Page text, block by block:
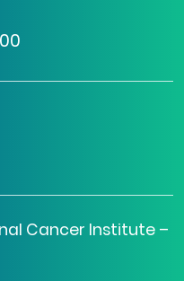
Cancer Institute –